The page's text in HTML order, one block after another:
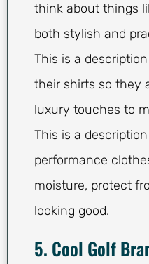
think about things
both stylish and
This is a
their shirts so they
luxury touches to
This is a
performance
moisture, protect
looking good.
5. Cool Golf